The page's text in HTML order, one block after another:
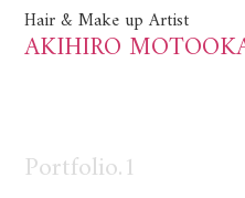
Hair & Make up Artist
AKIHIRO
Portfolio.1